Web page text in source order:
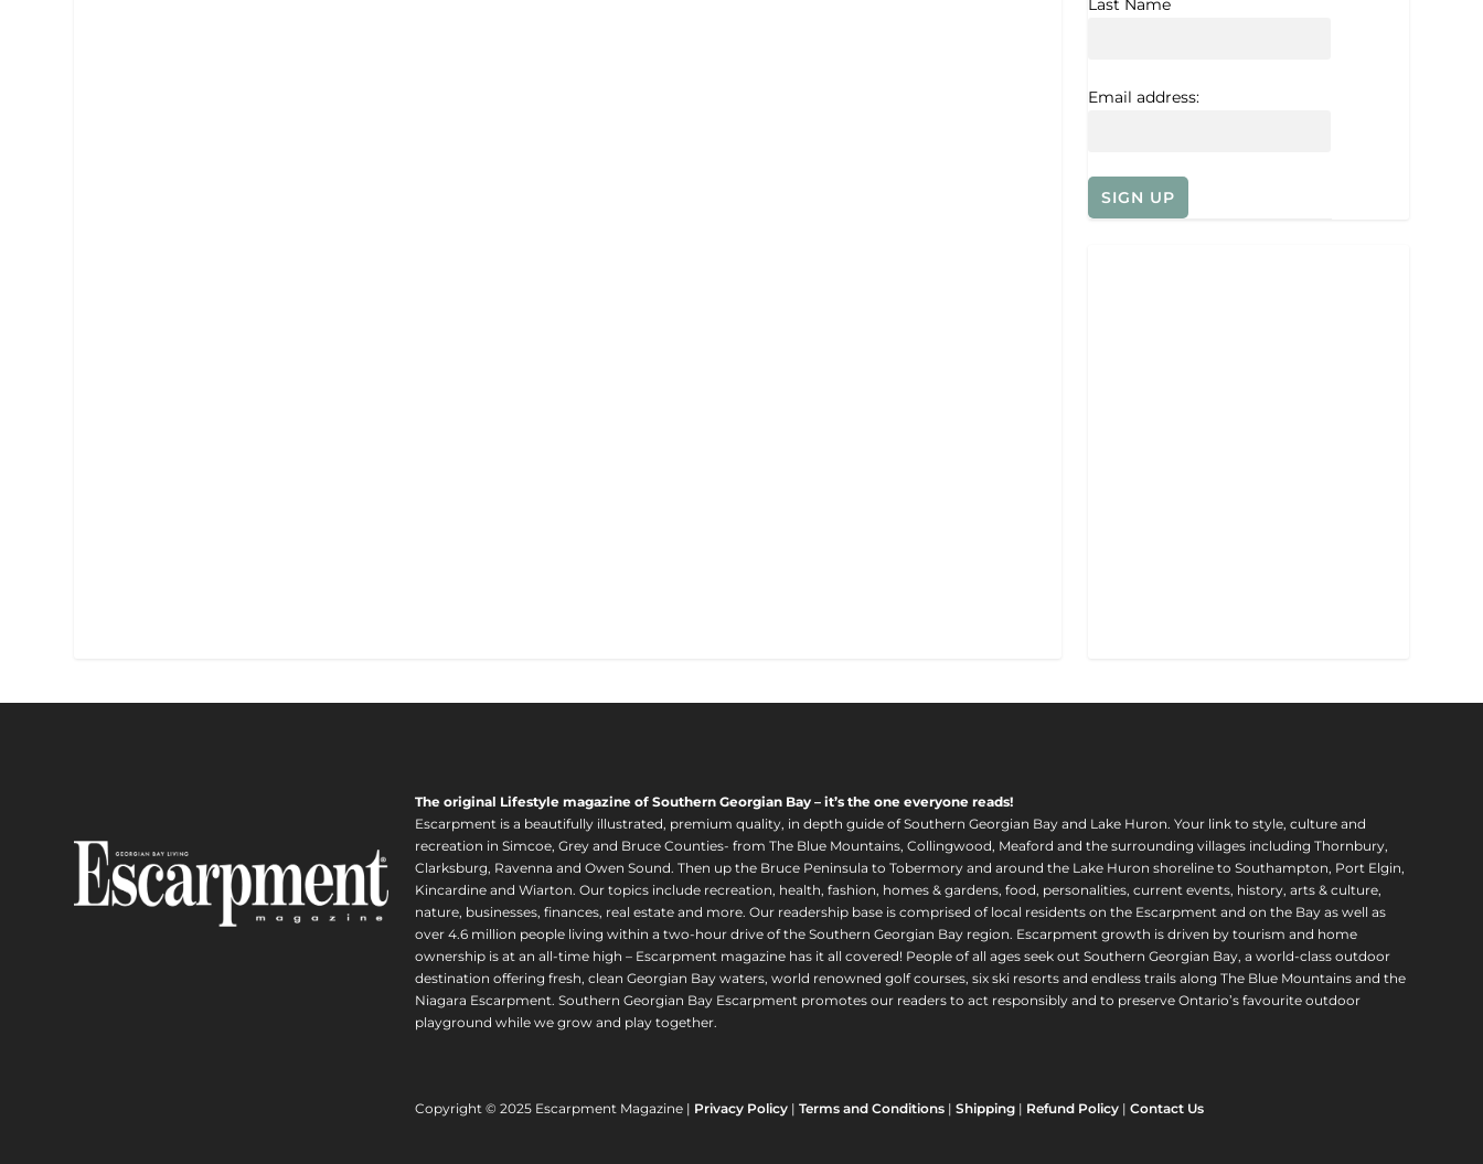
Last Name
Email address:
The original Lifestyle magazine of Southern Georgian Bay – it’s the one everyone reads!
Escarpment is a beautifully illustrated, premium quality, in depth guide of Southern Georgian Bay and Lake Huron. Your link to style, culture and
recreation in Simcoe, Grey and Bruce Counties- from The Blue Mountains, Collingwood, Meaford and the surrounding villages including Thornbury,
Clarksburg, Ravenna and Owen Sound. Then up the Bruce Peninsula to Tobermory and around the Lake Huron shoreline to Southampton, Port Elgin,
Kincardine and Wiarton. Our topics include recreation, health, fashion, homes & gardens, food, personalities, current events, history, arts & culture,
nature, businesses, finances, real estate and more. Our readership base is comprised of local residents on the Escarpment and on the Bay as well as
over 4.6 million people living within a two-hour drive of the Southern Georgian Bay region. Escarpment growth is driven by tourism and home
ownership is at an all-time high – Escarpment magazine has it all covered! People of all ages seek out Southern Georgian Bay, a world-class outdoor
destination offering fresh, clean Georgian Bay waters, world renowned golf courses, six ski resorts and endless trails along The Blue Mountains and the
Niagara Escarpment. Southern Georgian Bay Escarpment promotes our readers to act responsibly and to preserve Ontario’s favourite outdoor
playground while we grow and play together.
Copyright © 2025 Escarpment Magazine | Privacy Policy| Terms and Conditions| Shipping| Refund Policy| Contact Us